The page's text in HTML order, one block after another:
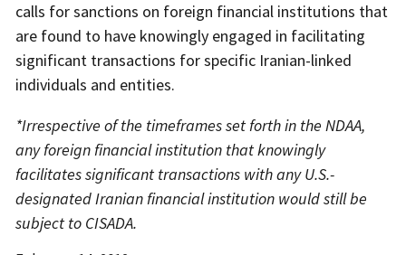
calls for sanctions on foreign financial institutions that
are found to have knowingly engaged in facilitating
significant transactions for specific Iranian-linked
individuals and entities.
*Irrespective of the timeframes set forth in the NDAA,
any foreign financial institution that knowingly
facilitates significant transactions with any U.S.-
designated Iranian financial institution would still be
subject to CISADA.